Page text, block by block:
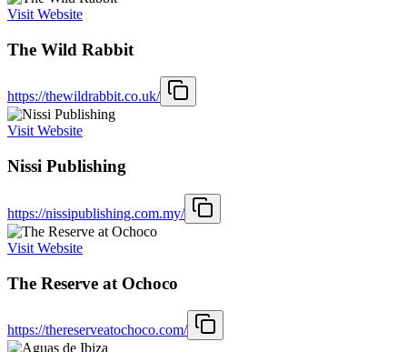
Visit Website
The Wild Rabbit
https://thewildrabbit.co.uk/
Visit Website
Nissi Publishing
https://nissipublishing.com.my/
Visit Website
The Reserve at Ochoco
https://thereserveatochoco.com/